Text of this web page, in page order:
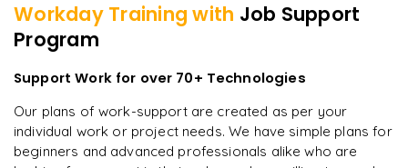
WorkdayTraining with Job Support
Program
Support Work for over 70+ Technologies
Our plans of work-support are created as per your
individual work or project needs. We have simple plans for
beginners and advanced professionals alike who are